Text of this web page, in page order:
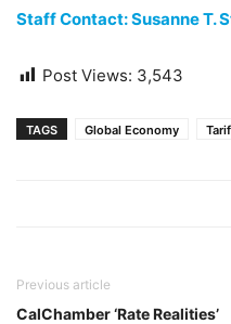
Staff Contact: Susanne T.
Post Views: 3,543
TAGS Global Economy
Previous article
CalChamber ‘Rate Realities’